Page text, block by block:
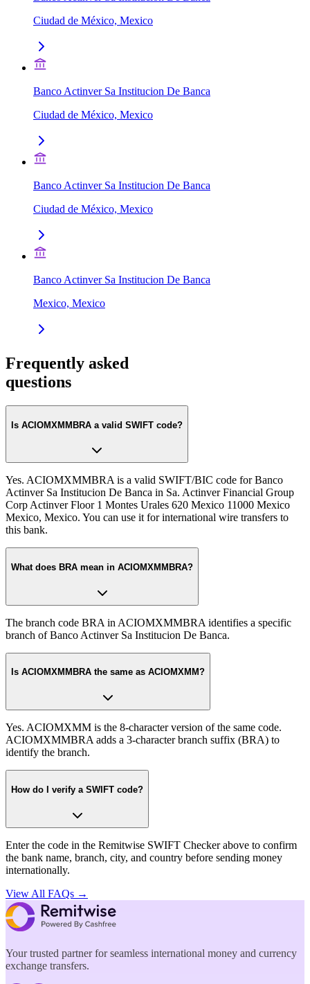
Ciudad de México, Mexico
Banco Actinver Sa Institucion De Banca
Ciudad de México, Mexico
Banco Actinver Sa Institucion De Banca
Ciudad de México, Mexico
Banco Actinver Sa Institucion De Banca
Mexico, Mexico
Frequently asked
questions
Is ACIOMXMMBRA a valid SWIFT code?
Yes. ACIOMXMMBRA is a valid SWIFT/BIC code for Banco
Actinver Sa Institucion De Banca in Sa. Actinver Financial Group
Corp Actinver Floor 1 Montes Urales 620 Mexico 11000 Mexico
Mexico, Mexico. You can use it for international wire transfers to
this bank.
What does BRA mean in ACIOMXMMBRA?
The branch code BRA in ACIOMXMMBRA identifies a specific
branch of Banco Actinver Sa Institucion De Banca.
Is ACIOMXMMBRA the same as ACIOMXMM?
Yes. ACIOMXMM is the 8-character version of the same code.
ACIOMXMMBRA adds a 3-character branch suffix (BRA) to
identify the branch.
How do I verify a SWIFT code?
Enter the code in the Remitwise SWIFT Checker above to confirm
the bank name, branch, city, and country before sending money
internationally.
View All FAQs →
Your trusted partner for seamless international money and currency
exchange transfers.